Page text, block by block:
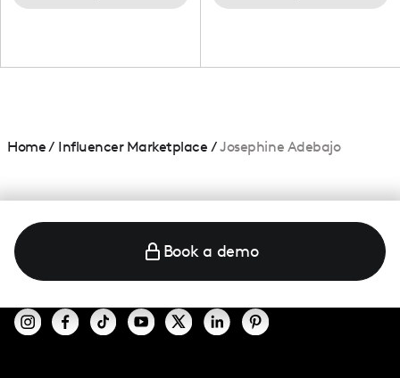
Home/ Influencer Marketplace /Josephine Adebajo
Book a demo